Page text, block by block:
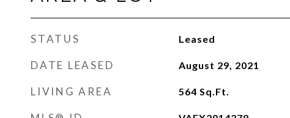
STATUS Leased
DATE LEASED August 29, 2021
LIVING AREA 564 Sq.Ft.